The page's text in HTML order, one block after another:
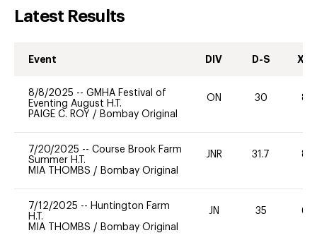
Latest Results
Event DIV D-S XC-
8/8/2025 -- GMHA Festival of
Eventing August H.T.
PAIGE C. ROY / Bombay Original
ON 30 80
7/20/2025 -- Course Brook Farm
Summer H.T.
MIA THOMBS / Bombay Original
JNR 31.7 80
7/12/2025 -- Huntington Farm
H.T.
MIA THOMBS / Bombay Original
JN 35 60